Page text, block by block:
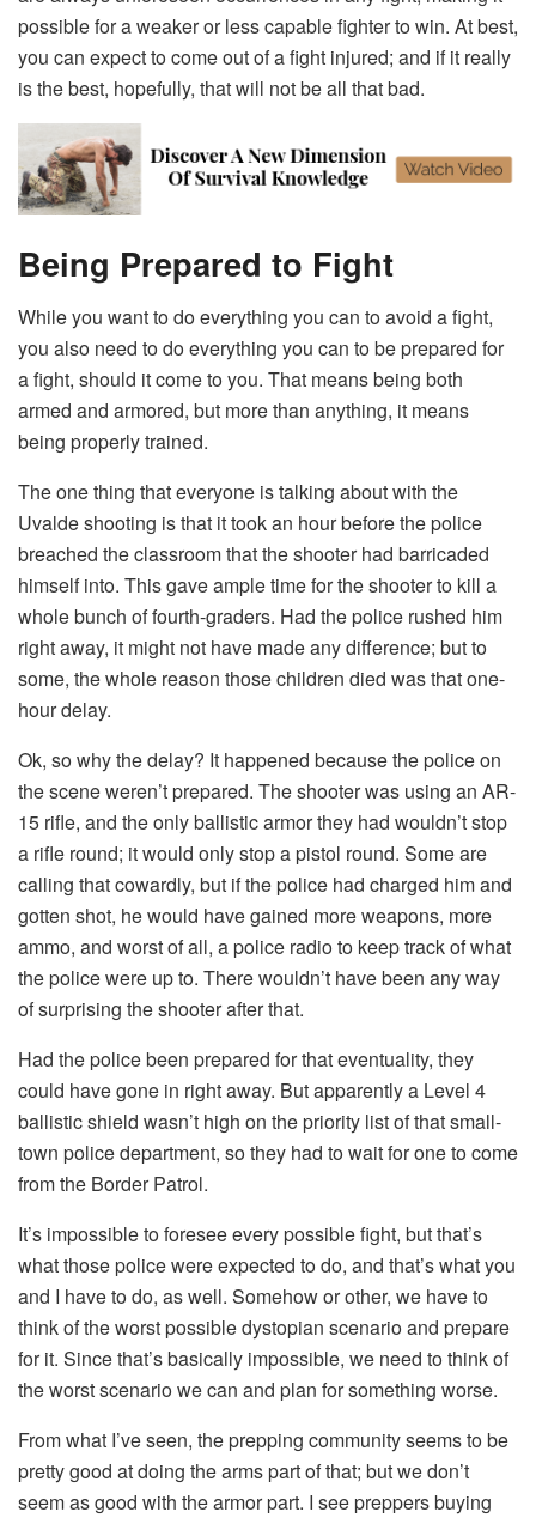
possible for a weaker or less capable fighter to win. At best,
you can expect to come out of a fight injured; and if it really
is the best, hopefully, that will not be all that bad.
Being Prepared to Fight
While you want to do everything you can to avoid a fight,
you also need to do everything you can to be prepared for
a fight, should it come to you. That means being both
armed and armored, but more than anything, it means
being properly trained.
The one thing that everyone is talking about with the
Uvalde shooting is that it took an hour before the police
breached the classroom that the shooter had barricaded
himself into. This gave ample time for the shooter to kill a
whole bunch of fourth-graders. Had the police rushed him
right away, it might not have made any difference; but to
some, the whole reason those children died was that one-
hour delay.
Ok, so why the delay? It happened because the police on
the scene weren’t prepared. The shooter was using an AR-
15 rifle, and the only ballistic armor they had wouldn’t stop
a rifle round; it would only stop a pistol round. Some are
calling that cowardly, but if the police had charged him and
gotten shot, he would have gained more weapons, more
ammo, and worst of all, a police radio to keep track of what
the police were up to. There wouldn’t have been any way
of surprising the shooter after that.
Had the police been prepared for that eventuality, they
could have gone in right away. But apparently a Level 4
ballistic shield wasn’t high on the priority list of that small-
town police department, so they had to wait for one to come
from the Border Patrol.
It’s impossible to foresee every possible fight, but that’s
what those police were expected to do, and that’s what you
and I have to do, as well. Somehow or other, we have to
think of the worst possible dystopian scenario and prepare
for it. Since that’s basically impossible, we need to think of
the worst scenario we can and plan for something worse.
From what I’ve seen, the prepping community seems to be
pretty good at doing the arms part of that; but we don’t
seem as good with the armor part. I see preppers buying